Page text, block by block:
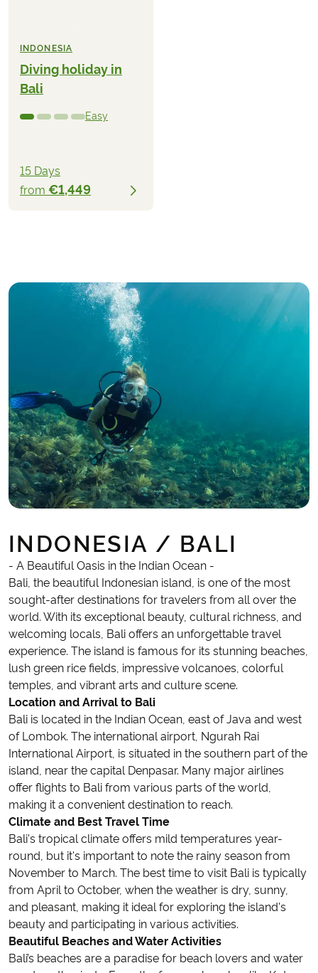
INDONESIA
Diving holiday in
Bali
Easy
15 Days
from €1,449
INDONESIA / BALI
- A Beautiful Oasis in the Indian Ocean -
Bali, the beautiful Indonesian island, is one of the most
sought-after destinations for travelers from all over the
world. With its exceptional beauty, cultural richness, and
welcoming locals, Bali offers an unforgettable travel
experience. The island is famous for its stunning beaches,
lush green rice fields, impressive volcanoes, colorful
temples, and vibrant arts and culture scene.
Location and Arrival to Bali
Bali is located in the Indian Ocean, east of Java and west
of Lombok. The international airport, Ngurah Rai
International Airport, is situated in the southern part of the
island, near the capital Denpasar. Many major airlines
offer flights to Bali from various parts of the world,
making it a convenient destination to reach.
Climate and Best Travel Time
Bali's tropical climate offers mild temperatures year-
round, but it's important to note the rainy season from
November to March. The best time to visit Bali is typically
from April to October, when the weather is dry, sunny,
and pleasant, making it ideal for exploring the island's
beauty and participating in various activities.
Beautiful Beaches and Water Activities
Bali’s beaches are a paradise for beach lovers and water